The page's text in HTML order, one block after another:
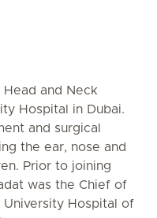
Head and Neck
Hospital in Dubai.
and surgical
the ear, nose and
Prior to joining
was the Chief of
University Hospital of